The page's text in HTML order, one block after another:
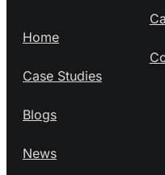
Home
Case Studies
Blogs
News